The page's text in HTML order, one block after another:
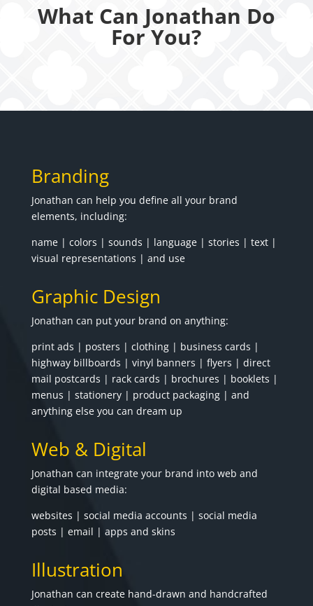
What Can Jonathan Do
For You?
Branding
Jonathan can help you define all your brand
elements, including:
name | colors | sounds | language | stories | text |
visual representations | and use
Graphic Design
Jonathan can put your brand on anything:
print ads | posters | clothing | business cards |
highway billboards | vinyl banners | flyers | direct
mail postcards | rack cards | brochures | booklets |
menus | stationery | product packaging | and
anything else you can dream up
Web & Digital
Jonathan can integrate your brand into web and
digital based media:
websites | social media accounts | social media
posts | email | apps and skins
Illustration
Jonathan can create hand-drawn and handcrafted